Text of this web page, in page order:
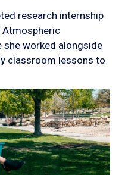
research internship
Atmospheric
she worked alongside
classroom lessons to